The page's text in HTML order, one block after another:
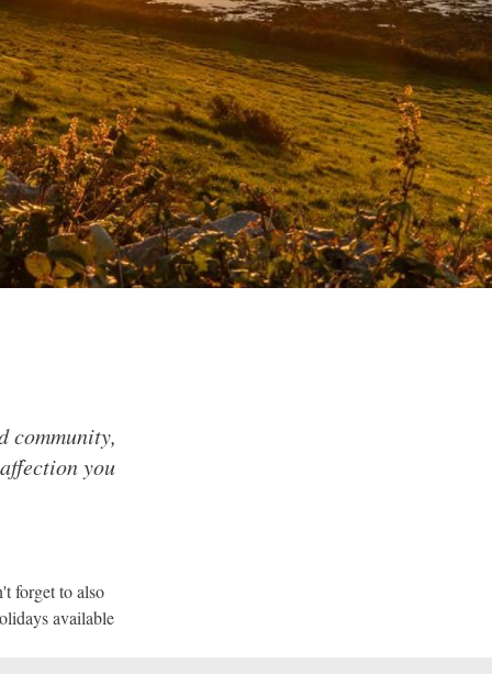
community,
you
forget to also
available